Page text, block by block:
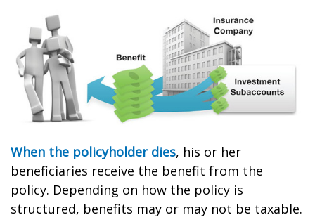
When the policyholder dies, his or her
beneficiaries receive the benefit from the
policy. Depending on how the policy is
structured, benefits may or may not be taxable.